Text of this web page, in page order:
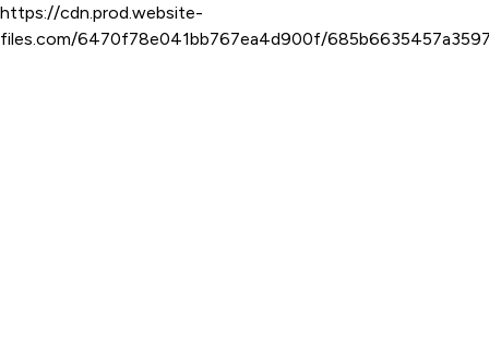
https://cdn.prod.website-
files.com/6470f78e041bb767ea4d900f/